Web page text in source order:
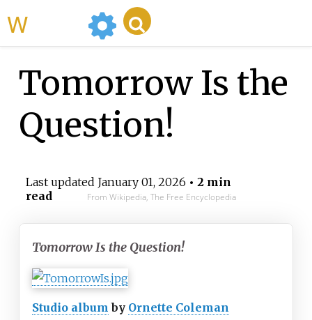
Tomorrow Is the
Question!
Last updated January 01, 2026 • 2 min
read
From Wikipedia, The Free Encyclopedia
Tomorrow Is the Question!
Studio album by Ornette Coleman